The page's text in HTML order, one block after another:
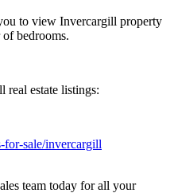
to view Invercargill property
bedrooms.
real estate listings:
for-sale/invercargill
team today for all your